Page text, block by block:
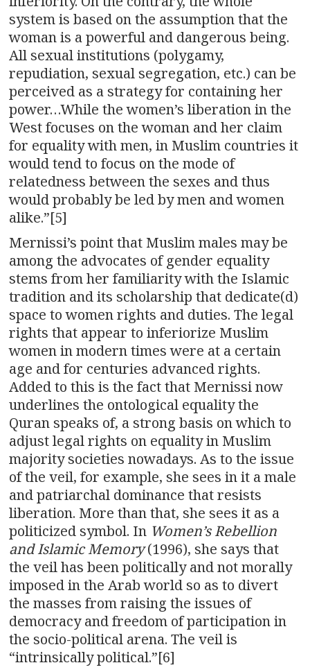
system is based on the assumption that the
woman is a powerful and dangerous being.
All sexual institutions (polygamy,
repudiation, sexual segregation, etc.) can be
perceived as a strategy for containing her
power…While the women’s liberation in the
West focuses on the woman and her claim
for equality with men, in Muslim countries it
would tend to focus on the mode of
relatedness between the sexes and thus
would probably be led by men and women
alike.”[5]
Mernissi’s point that Muslim males may be
among the advocates of gender equality
stems from her familiarity with the Islamic
tradition and its scholarship that dedicate(d)
space to women rights and duties. The legal
rights that appear to inferiorize Muslim
women in modern times were at a certain
age and for centuries advanced rights.
Added to this is the fact that Mernissi now
underlines the ontological equality the
Quran speaks of, a strong basis on which to
adjust legal rights on equality in Muslim
majority societies nowadays. As to the issue
of the veil, for example, she sees in it a male
and patriarchal dominance that resists
liberation. More than that, she sees it as a
politicized symbol. In Women’s Rebellion
and Islamic Memory(1996), she says that
the veil has been politically and not morally
imposed in the Arab world so as to divert
the masses from raising the issues of
democracy and freedom of participation in
the socio-political arena. The veil is
“intrinsically political.”[6]